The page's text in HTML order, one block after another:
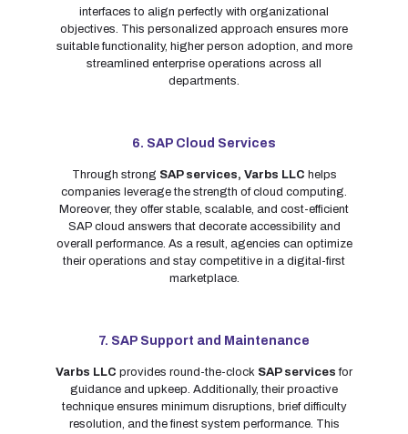
interfaces to align perfectly with organizational
objectives. This personalized approach ensures more
suitable functionality, higher person adoption, and more
streamlined enterprise operations across all
departments.
6. SAP Cloud Services
Through strong SAP services, Varbs LLC helps
companies leverage the strength of cloud computing.
Moreover, they offer stable, scalable, and cost-efficient
SAP cloud answers that decorate accessibility and
overall performance. As a result, agencies can optimize
their operations and stay competitive in a digital-first
marketplace.
7. SAP Support and Maintenance
Varbs LLC provides round-the-clock SAP services for
guidance and upkeep. Additionally, their proactive
technique ensures minimum disruptions, brief difficulty
resolution, and the finest system performance. This